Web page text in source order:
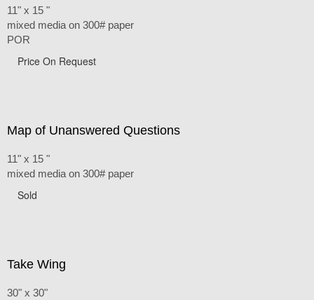
11" x 15 "
mixed media on 300# paper
POR
Price On Request
Map of Unanswered Questions
11" x 15 "
mixed media on 300# paper
Sold
Take Wing
30" x 30"